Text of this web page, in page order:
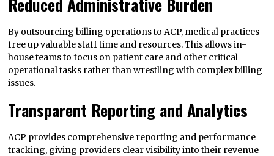
By outsourcing billing operations to ACP, medical practices
free up valuable staff time and resources. This allows in-
house teams to focus on patient care and other critical
operational tasks rather than wrestling with complex billing
issues.
Transparent Reporting and Analytics
ACP provides comprehensive reporting and performance
tracking, giving providers clear visibility into their revenue